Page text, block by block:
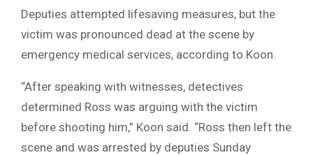
Deputies attempted lifesaving measures, but the
victim was pronounced dead at the scene by
emergency medical services, according to Koon.
“After speaking with witnesses, detectives
determined Ross was arguing with the victim
before shooting him,” Koon said. “Ross then left the
scene and was arrested by deputies Sunday